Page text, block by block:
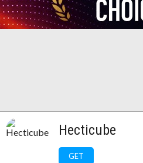
Hecticube
GET